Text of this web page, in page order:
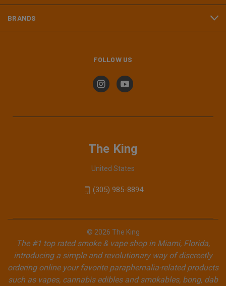
BRANDS
FOLLOW US
The King
United States
(305) 985-8894
© 2026 The King
The #1 top rated smoke & vape shop in Miami, Florida,
introducing a simple and revolutionary way of discreetly
ordering online your favorite paraphernalia-related products
such as vapes, cannabis edibles and smokables, bong, dab